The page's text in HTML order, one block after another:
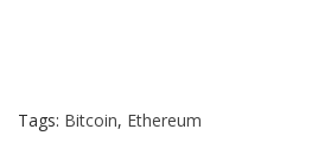
Tags: Bitcoin, Ethereum